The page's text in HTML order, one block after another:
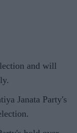
and will
Janata Party's